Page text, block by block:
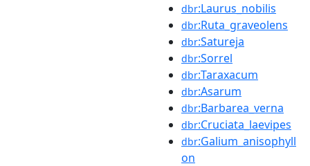
dbr:Laurus_nobilis
dbr:Ruta_graveolens
dbr:Satureja
dbr:Sorrel
dbr:Taraxacum
dbr:Asarum
dbr:Barbarea_verna
dbr:Cruciata_laevipes
dbr:Galium_anisophyll
on